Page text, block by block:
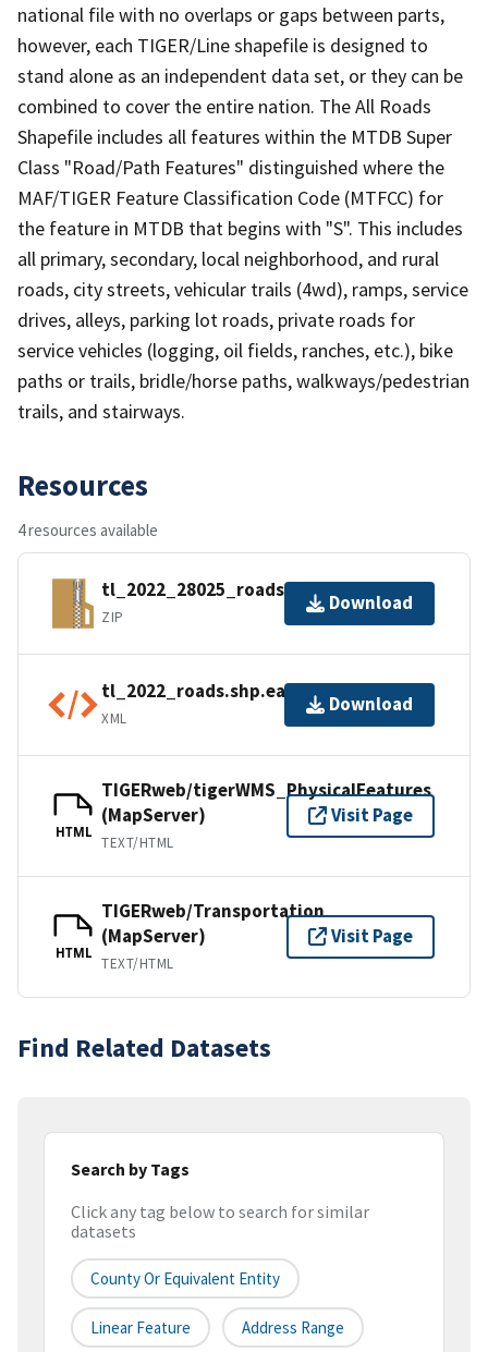
national file with no overlaps or gaps between parts,
however, each TIGER/Line shapefile is designed to
stand alone as an independent data set, or they can be
combined to cover the entire nation. The All Roads
Shapefile includes all features within the MTDB Super
Class "Road/Path Features" distinguished where the
MAF/TIGER Feature Classification Code (MTFCC) for
the feature in MTDB that begins with "S". This includes
all primary, secondary, local neighborhood, and rural
roads, city streets, vehicular trails (4wd), ramps, service
drives, alleys, parking lot roads, private roads for
service vehicles (logging, oil fields, ranches, etc.), bike
paths or trails, bridle/horse paths, walkways/pedestrian
trails, and stairways.
Resources
4 resources available
tl_2022_28025_roads.zip
ZIP
Download
tl_2022_roads.shp.ea.iso.xml
XML
Download
HTML
TIGERweb/tigerWMS_PhysicalFeatures
(MapServer)
TEXT/HTML
Visit Page
HTML
TIGERweb/Transportation
(MapServer)
TEXT/HTML
Visit Page
Find Related Datasets
Search by Tags
Click any tag below to search for similar
datasets
County Or Equivalent Entity
Linear Feature Address Range